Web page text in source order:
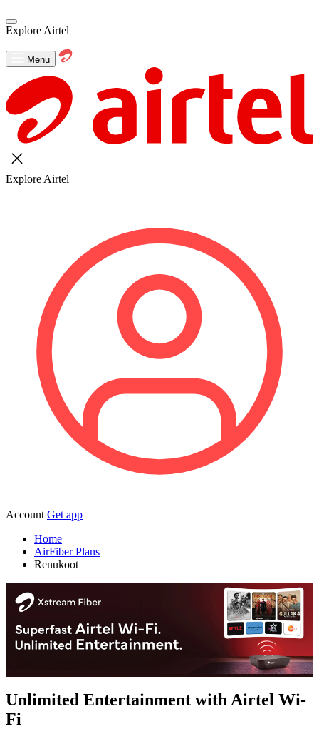
Explore Airtel
Menu
Explore Airtel
Account Get app
Home
AirFiber Plans
Renukoot
Unlimited Entertainment with Airtel Wi-
Fi